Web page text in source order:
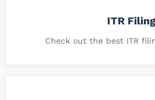
ITR Filing
Check out the best ITR